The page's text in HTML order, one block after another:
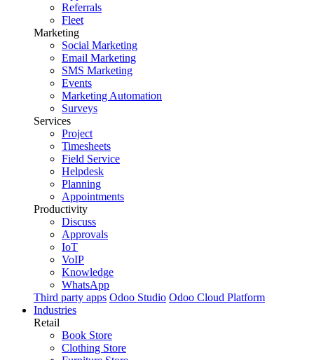
Referrals
Fleet
Marketing
Social Marketing
Email Marketing
SMS Marketing
Events
Marketing Automation
Surveys
Services
Project
Timesheets
Field Service
Helpdesk
Planning
Appointments
Productivity
Discuss
Approvals
IoT
VoIP
Knowledge
WhatsApp
Third party apps Odoo Studio Odoo Cloud Platform
Industries
Retail
Book Store
Clothing Store